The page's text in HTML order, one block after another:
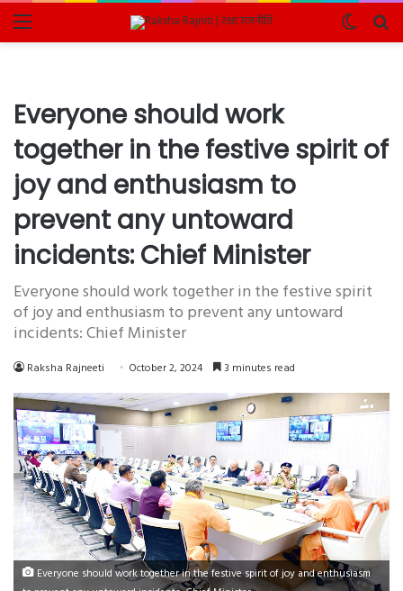
Menu
Switch
skin
Everyone should work
together in the festive spirit of
joy and enthusiasm to
prevent any untoward
incidents: Chief Minister
Everyone should work together in the festive spirit
of joy and enthusiasm to prevent any untoward
incidents: Chief Minister
Raksha Rajneeti October 2, 2024 3 minutes read
Everyone should work together in the festive spirit of joy and enthusiasm